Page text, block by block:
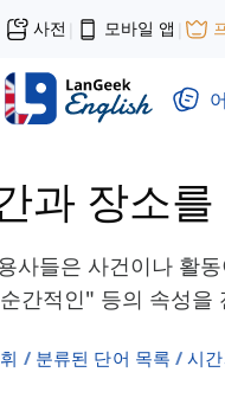
사전 | 모바일 앱 |
과 장소
사들은 사건이나 활
간적인" 등의 속성을
분류된 단어 목록 시